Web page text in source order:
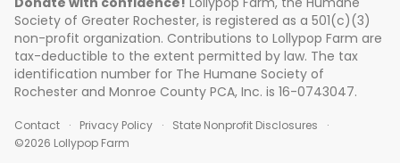
Society of Greater Rochester, is registered as a 501(c)(3)
non-profit organization. Contributions to Lollypop Farm are
tax-deductible to the extent permitted by law. The tax
identification number for The Humane Society of
Rochester and Monroe County PCA, Inc. is 16-0743047.
Contact Privacy Policy
State Nonprofit Disclosures
©2026 Lollypop Farm